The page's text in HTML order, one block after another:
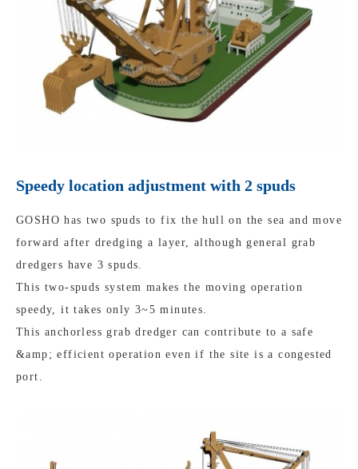
Speedy location adjustment with 2 spuds
GOSHO has two spuds to fix the hull on the sea and move
forward after dredging a layer, although general grab
dredgers have 3 spuds.
This two-spuds system makes the moving operation
speedy, it takes only 3~5 minutes.
This anchorless grab dredger can contribute to a safe
&amp; efficient operation even if the site is a congested
port.